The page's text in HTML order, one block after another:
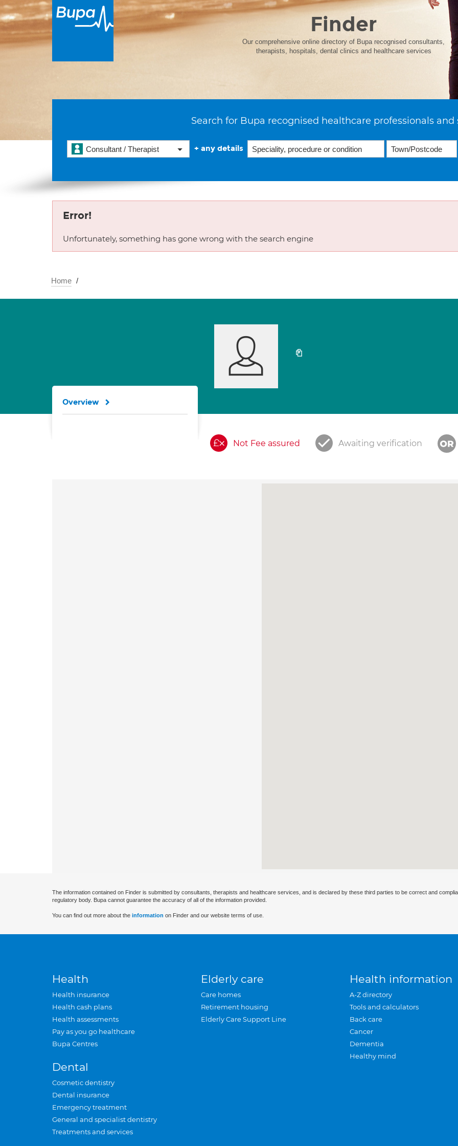
Finder
Our comprehensive online directory of Bupa recognised consultants,
therapists, hospitals, dental clinics and healthcare services
Search for Bupa recognised healthcare professionals and
Consultant / Therapist + any details
Error!
Unfortunately, something has gone wrong with the search engine
Home
Not Fee assured Awaiting verification
Overview
The information contained on Finder is submitted by consultants, therapists and healthcare services, and is declared by these third parties to be correct and
regulatory body. Bupa cannot guarantee the accuracy of all of the information provided.
You can find out more about the information on Finder and our website terms of use.
Health
Health insurance
Health cash plans
Health assessments
Pay as you go healthcare
Bupa Centres
Dental
Cosmetic dentistry
Dental insurance
Emergency treatment
General and specialist dentistry
Treatments and services
Elderly care
Care homes
Retirement housing
Elderly Care Support Line
Health information
A-Z directory
Tools and calculators
Back care
Cancer
Dementia
Healthy mind